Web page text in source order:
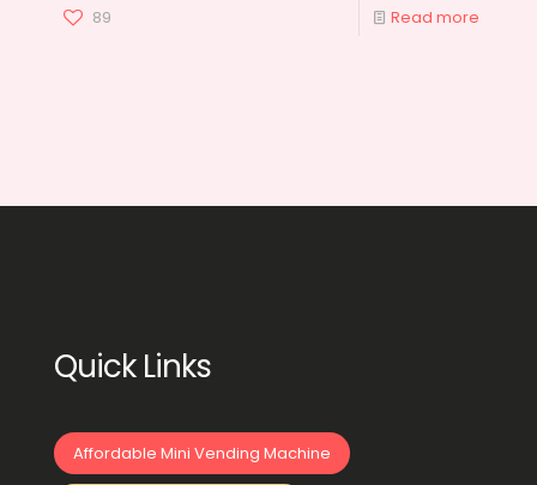
89 Read more
Quick Links
Affordable Mini Vending Machine